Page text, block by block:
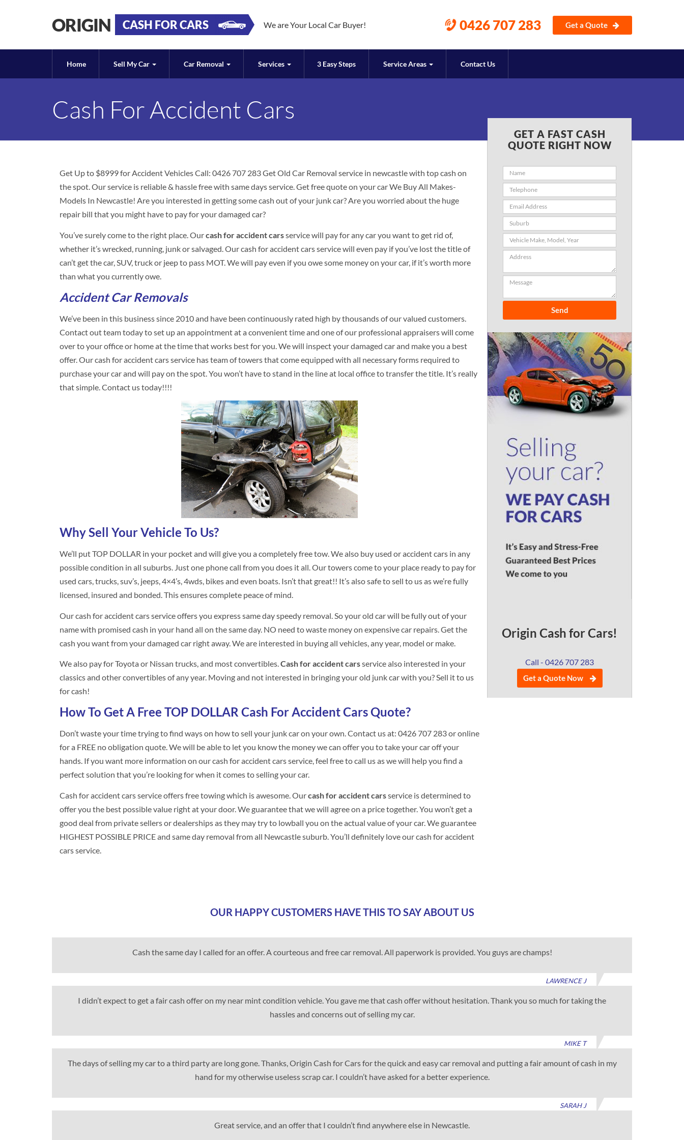
ORIGIN CASH FOR CARS We are Your Local Car Buyer! 0426 707 283 Get a Quote
Home Sell My Car Car Removal Services 3 Easy Steps Service Areas Contact Us
Cash For Accident Cars
Get Up to $8999 for Accident Vehicles Call: 0426 707 283 Get Old Car Removal service in newcastle with top cash on
the spot. Our service is reliable & hassle free with same days service. Get free quote on your car We Buy All Makes-
Models In Newcastle! Are you interested in getting some cash out of your junk car? Are you worried about the huge
repair bill that you might have to pay for your damaged car?
You’ve surely come to the right place. Ourcash for accident carsservice will pay for any car you want to get rid of,
whether it’s wrecked, running, junk or salvaged. Our cash for accident cars service will even pay if you’ve lost the title of
can’t get the car, SUV, truck or jeep to pass MOT. We will pay even if you owe some money on your car, if it’s worth more
than what you currently owe.
Accident Car Removals
We’ve been in this business since 2010 and have been continuously rated high by thousands of our valued customers.
Contact out team today to set up an appointment at a convenient time and one of our professional appraisers will come
over to your office or home at the time that works best for you. We will inspect your damaged car and make you a best
offer. Our cash for accident cars service has team of towers that come equipped with all necessary forms required to
purchase your car and will pay on the spot. You won’t have to stand in the line at local office to transfer the title. It’s really
that simple. Contact us today!!!!
Why Sell Your Vehicle To Us?
We’ll put TOP DOLLAR in your pocket and will give you a completely free tow. We also buy used or accident cars in any
possible condition in all suburbs. Just one phone call from you does it all. Our towers come to your place ready to pay for
used cars, trucks, suv’s, jeeps, 4×4’s, 4wds, bikes and even boats. Isn’t that great!! It’s also safe to sell to us as we’re fully
licensed, insured and bonded. This ensures complete peace of mind.
Our cash for accident cars service offers you express same day speedy removal. So your old car will be fully out of your
name with promised cash in your hand all on the same day. NO need to waste money on expensive car repairs. Get the
cash you want from your damaged car right away. We are interested in buying all vehicles, any year, model or make.
We also pay for Toyota or Nissan trucks, and most convertibles.Cash for accident carsservice also interested in your
classics and other convertibles of any year. Moving and not interested in bringing your old junk car with you? Sell it to us
for cash!
How To Get A Free TOP DOLLAR Cash For Accident Cars Quote?
Don’t waste your time trying to find ways on how to sell your junk car on your own. Contact us at: 0426 707 283 or online
for a FREE no obligation quote. We will be able to let you know the money we can offer you to take your car off your
hands. If you want more information on our cash for accident cars service, feel free to call us as we will help you find a
perfect solution that you’re looking for when it comes to selling your car.
Cash for accident cars service offers free towing which is awesome. Ourcash for accident carsservice is determined to
offer you the best possible value right at your door. We guarantee that we will agree on a price together. You won’t get a
good deal from private sellers or dealerships as they may try to lowball you on the actual value of your car. We guarantee
HIGHEST POSSIBLE PRICE and same day removal from all Newcastle suburb. You’ll definitely love our cash for accident
cars service.
GET A FAST CASH
QUOTE RIGHT NOW
Origin Cash for Cars!
Call - 0426 707 283
Get a Quote Now
OUR HAPPY CUSTOMERS HAVE THIS TO SAY ABOUT US
Cash the same day I called for an offer. A courteous and free car removal. All paperwork is provided. You guys are champs!
LAWRENCE J
I didn’t expect to get a fair cash offer on my near mint condition vehicle. You gave me that cash offer without hesitation. Thank you so much for taking the
hassles and concerns out of selling my car.
MIKE T
The days of selling my car to a third party are long gone. Thanks, Origin Cash for Cars for the quick and easy car removal and putting a fair amount of cash in my
hand for my otherwise useless scrap car. I couldn’t have asked for a better experience.
SARAH J
Great service, and an offer that I couldn’t find anywhere else in Newcastle.